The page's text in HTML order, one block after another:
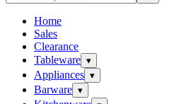
Home
Sales
Clearance
Tableware ▾
Appliances ▾
Barware ▾